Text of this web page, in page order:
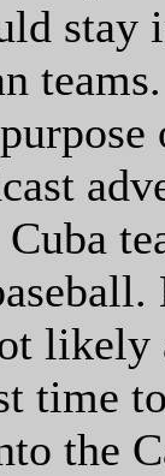
stay
Cuba
likely
time
the